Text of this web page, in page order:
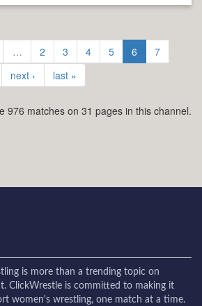
… 2 3 4 5 6
7
next › last »
976 matches on 31 pages in this channel.
is more than a trending topic on
ClickWrestle is committed to making it
women's wrestling, one match at a time.